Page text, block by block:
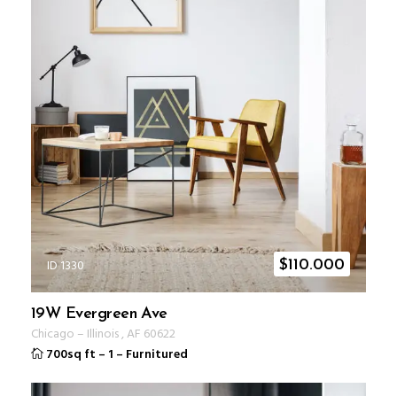
ID 1330 $110.000
19W Evergreen Ave
Chicago – Illinois, AF 60622
700sq ft – 1 – Furnitured